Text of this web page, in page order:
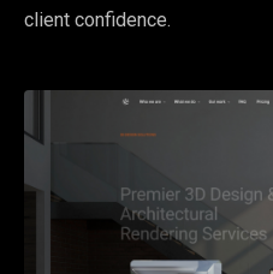
client confidence.